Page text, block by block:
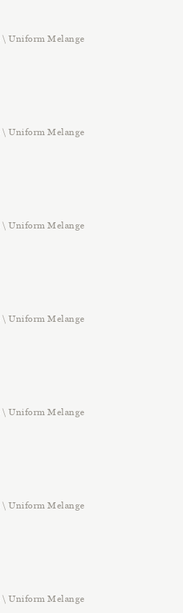
\ Uniform Melange
\ Uniform Melange
\ Uniform Melange
\ Uniform Melange
\ Uniform Melange
\ Uniform Melange
\ Uniform Melange